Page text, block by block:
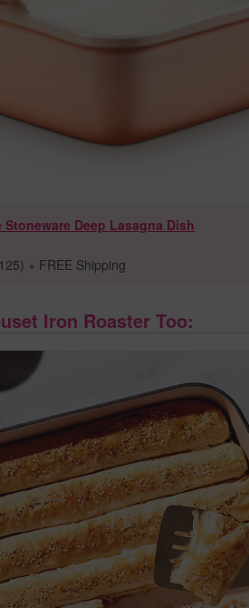
Deep Lasagna Dish
+ FREE Shipping
Iron Roaster Too: